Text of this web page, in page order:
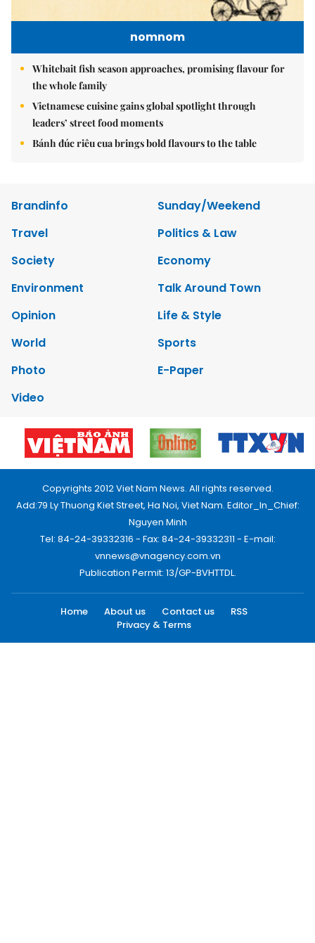
nomnom
Whitebait fish season approaches, promising flavour for
the whole family
Vietnamese cuisine gains global spotlight through
leaders’ street food moments
Bánh đúc riêu cua brings bold flavours to the table
Brandinfo
Sunday/Weekend
Travel
Politics & Law
Society
Economy
Environment
Talk Around Town
Opinion
Life & Style
World
Sports
Photo
E-Paper
Video
Copyrights 2012 Viet Nam News. All rights reserved.
Add:79 Ly Thuong Kiet Street, Ha Noi, Viet Nam. Editor_In_Chief:
Nguyen Minh
Tel: 84-24-39332316 - Fax: 84-24-39332311 - E-mail:
vnnews@vnagency.com.vn
Publication Permit: 13/GP-BVHTTDL.
Home About us Contact us
RSS
Privacy & Terms